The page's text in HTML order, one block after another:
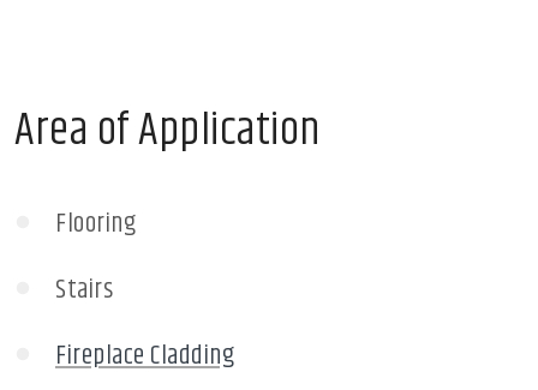
Area of Application
Flooring
Stairs
Fireplace Cladding